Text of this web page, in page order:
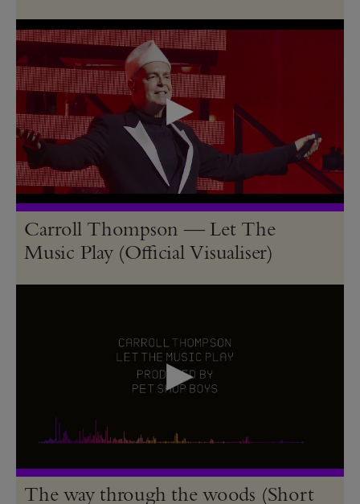
Carroll Thompson — Let The
Music Play (Official Visualiser)
The way through the woods (Short